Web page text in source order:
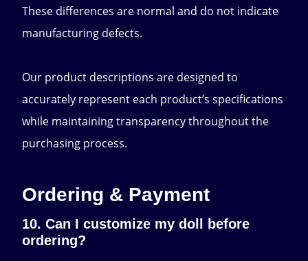
These differences are normal and do not indicate
manufacturing defects.
Our product descriptions are designed to
accurately represent each product’s specifications
while maintaining transparency throughout the
purchasing process.
Ordering & Payment
10. Can I customize my doll before
ordering?